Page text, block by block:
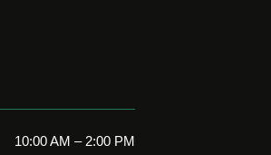
10:00 AM – 2:00 PM